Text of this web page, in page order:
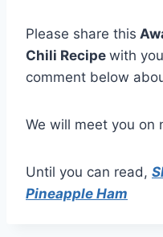
Please share this
Chili Recipe with
comment below
We will meet you on
Until you can read,
Pineapple Ham